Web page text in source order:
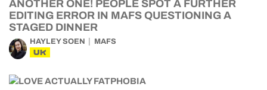
ANOTHER ONE! PEOPLE SPOT A FURTHER
EDITING ERROR IN MAFS QUESTIONING A
STAGED DINNER
HAYLEY SOEN MAFS
UK